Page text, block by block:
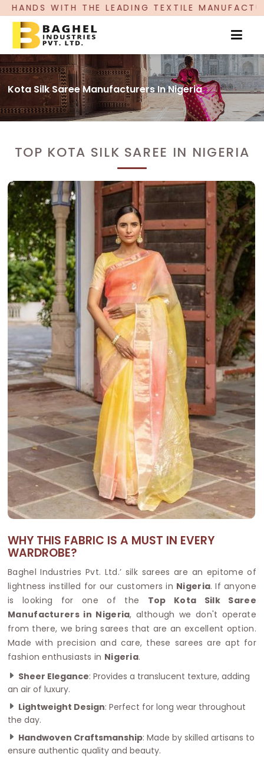
TEXTILE MANUFACTURER, PROUDLY
Kota Silk Saree Manufacturers In Nigeria
TOP KOTA SILK SAREE IN NIGERIA
WHY THIS FABRIC IS A MUST IN EVERY
WARDROBE?
Baghel Industries Pvt. Ltd.’ silk sarees are an epitome of
lightness instilled for our customers in Nigeria. If anyone
is looking for one of the Top Kota Silk Saree
Manufacturers in Nigeria, although we don't operate
from there, we bring sarees that are an excellent option.
Made with precision and care, these sarees are apt for
fashion enthusiasts in Nigeria.
Sheer Elegance: Provides a translucent texture, adding
an air of luxury.
Lightweight Design: Perfect for long wear throughout
the day.
Handwoven Craftsmanship: Made by skilled artisans to
ensure authentic quality and beauty.